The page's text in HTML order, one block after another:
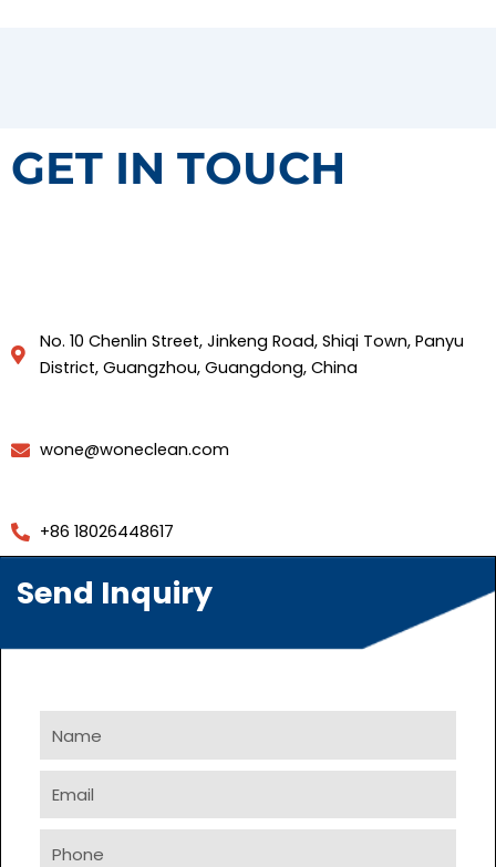
GET IN TOUCH
No. 10 Chenlin Street, Jinkeng Road, Shiqi Town, Panyu
District, Guangzhou, Guangdong, China
wone@woneclean.com
+86 18026448617
Send Inquiry